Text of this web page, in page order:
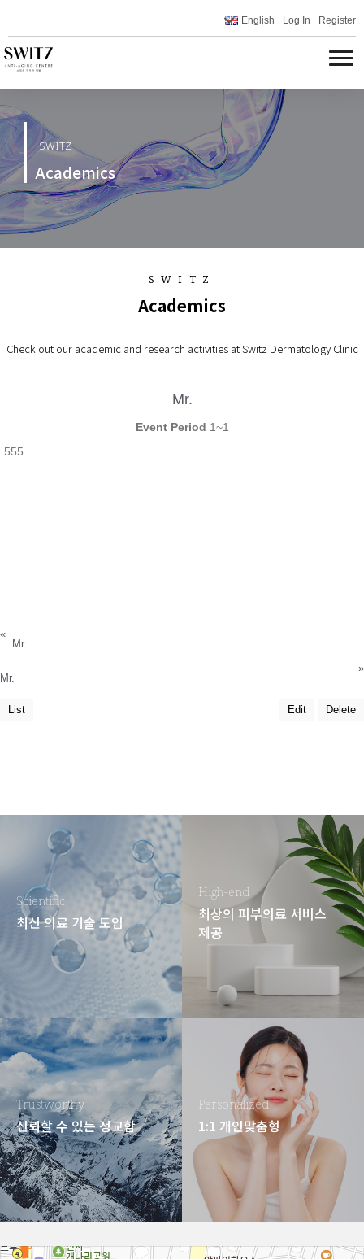
English Log In Register
SWITZ
Academics
SWITZ
Academics
Check out our academic and research activities at Switz Dermatology Clinic
Mr.
Event Period 1~1
555
«
Mr.
Mr.
»
List Edit Delete
Scientific
최신 의료 기술 도입
High-end
최상의 피부의료 서비스
제공
Trustworthy
신뢰할 수 있는 정교함
Personalized
1:1 개인맞춤형